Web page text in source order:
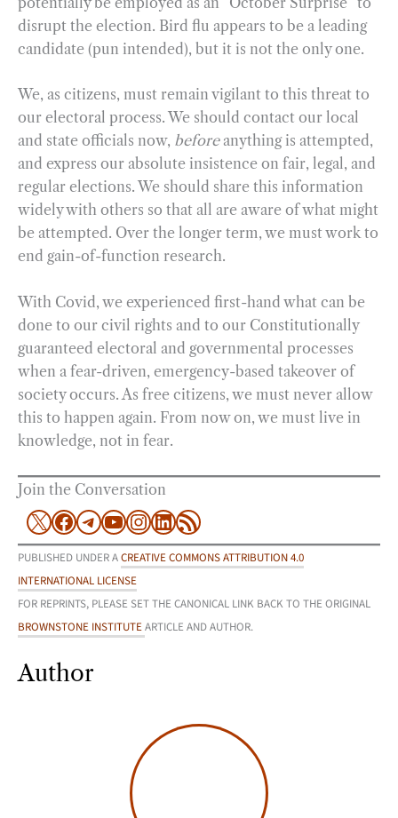
disrupt the election. Bird flu appears to be a leading
candidate (pun intended), but it is not the only one.
We, as citizens, must remain vigilant to this threat to
our electoral process. We should contact our local
and state officials now, beforeanything is attempted,
and express our absolute insistence on fair, legal, and
regular elections. We should share this information
widely with others so that all are aware of what might
be attempted. Over the longer term, we must work to
end gain-of-function research.
With Covid, we experienced first-hand what can be
done to our civil rights and to our Constitutionally
guaranteed electoral and governmental processes
when a fear-driven, emergency-based takeover of
society occurs. As free citizens, we must never allow
this to happen again. From now on, we must live in
knowledge, not in fear.
Join the Conversation
X Facebook
Telegram
YouTube
Instagram
LinkedIn
RSS Feed
PUBLISHED UNDER ACREATIVE COMMONS ATTRIBUTION 4.0
INTERNATIONAL LICENSE
FOR REPRINTS, PLEASE SET THE CANONICAL LINK BACK TO THE ORIGINAL
BROWNSTONE INSTITUTEARTICLE AND AUTHOR.
Author